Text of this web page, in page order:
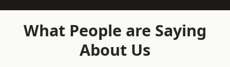
What People are Saying
About Us